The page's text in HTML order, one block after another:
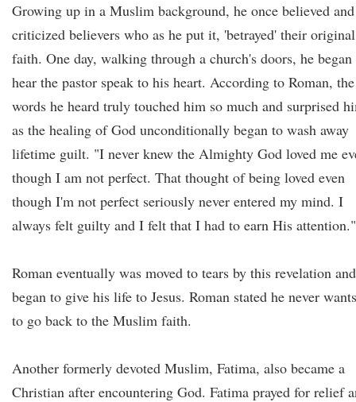
Growing up in a Muslim background, he once believed and
criticized believers who as he put it, 'betrayed' their original
faith. One day, walking through a church's doors, he began
hear the pastor speak to his heart. According to Roman, the
words he heard truly touched him so much and surprised
as the healing of God unconditionally began to wash away
lifetime guilt. "I never knew the Almighty God loved me
though I am not perfect. That thought of being loved even
though I'm not perfect seriously never entered my mind. I
always felt guilty and I felt that I had to earn His
Roman eventually was moved to tears by this revelation and
began to give his life to Jesus. Roman stated he never wants
to go back to the Muslim faith.
Another formerly devoted Muslim, Fatima, also became a
Christian after encountering God. Fatima prayed for relief